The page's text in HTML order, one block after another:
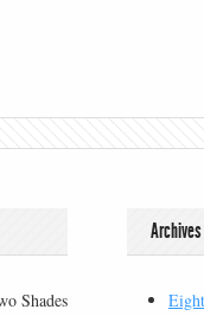
Shades
Archives